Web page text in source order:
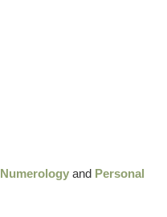
Numerology and Personal